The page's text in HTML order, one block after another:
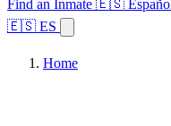
Find an Inmate 🇪🇸 Español
🇪🇸 ES
Home